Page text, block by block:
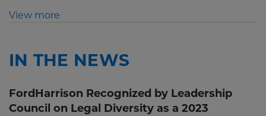
View more
IN THE NEWS
FordHarrison Recognized by Leadership
Council on Legal Diversity as a 2023